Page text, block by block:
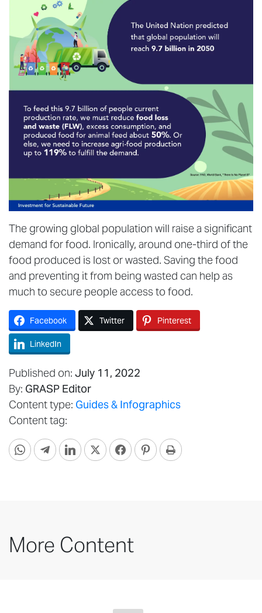
The growing global population will raise a significant
demand for food. Ironically, around one-third of the
food produced is lost or wasted. Saving the food
and preventing it from being wasted can help as
much to secure people access to food.
Facebook Twitter Pinterest
LinkedIn
Published on: July 11, 2022
By: GRASP Editor
Content type: Guides & Infographics
Content tag:
More Content